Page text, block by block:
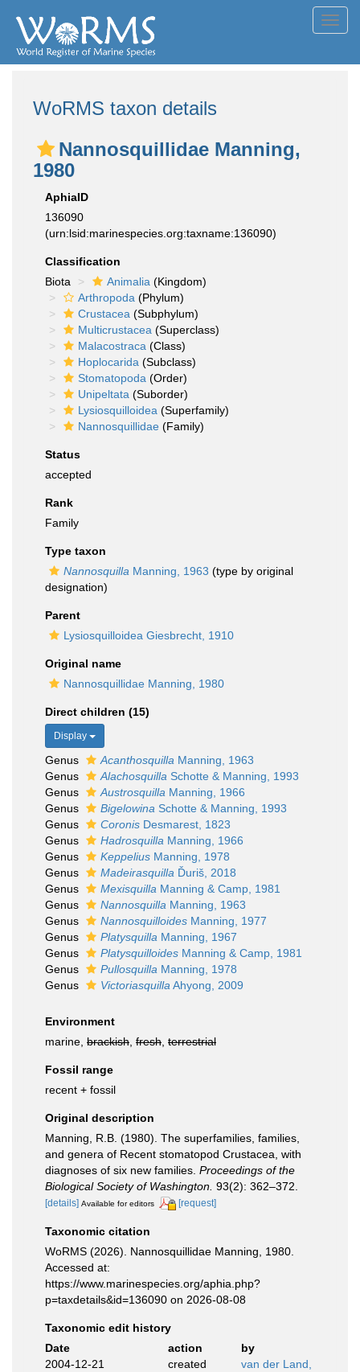
WoRMS taxon details
Nannosquillidae Manning,
1980
AphiaID
136090
(urn:lsid:marinespecies.org:taxname:136090)
Classification
Biota
Animalia (Kingdom)
Arthropoda (Phylum)
Crustacea (Subphylum)
Multicrustacea (Superclass)
Malacostraca (Class)
Hoplocarida (Subclass)
Stomatopoda (Order)
Unipeltata (Suborder)
Lysiosquilloidea (Superfamily)
Nannosquillidae (Family)
Status
accepted
Rank
Family
Type taxon
Nannosquilla Manning, 1963 (type by original
designation)
Parent
Lysiosquilloidea Giesbrecht, 1910
Original name
Nannosquillidae Manning, 1980
Direct children (15)
Display
Genus Acanthosquilla Manning, 1963
Genus
Alachosquilla Schotte & Manning, 1993
Genus
Austrosquilla Manning, 1966
Genus
Bigelowina Schotte & Manning, 1993
Genus
Coronis Desmarest, 1823
Genus
Hadrosquilla Manning, 1966
Genus
Keppelius Manning, 1978
Genus
Madeirasquilla Ďuriš, 2018
Genus
Mexisquilla Manning & Camp, 1981
Genus
Nannosquilla Manning, 1963
Genus
Nannosquilloides Manning, 1977
Genus
Platysquilla Manning, 1967
Genus
Platysquilloides Manning & Camp, 1981
Genus
Pullosquilla Manning, 1978
Genus
Victoriasquilla Ahyong, 2009
Environment
marine, brackish fresh terrestrial
Fossil range
recent + fossil
Original description
Manning, R.B. (1980). The superfamilies, families,
and genera of Recent stomatopod Crustacea, with
diagnoses of six new families. Proceedings of the
Biological Society of Washington. 93(2): 362–372.
[details] Available for editors [request]
Taxonomic citation
WoRMS (2026). Nannosquillidae Manning, 1980.
Accessed at:
https://www.marinespecies.org/aphia.php?
p=taxdetails&id=136090 on 2026-08-08
Taxonomic edit history
Date
action
by
2004-12-21
created
van der Land,